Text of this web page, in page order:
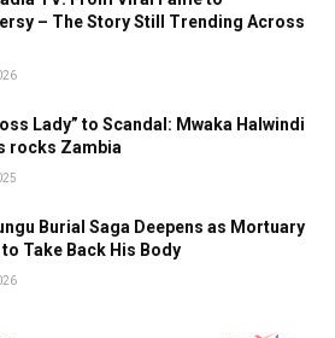
– The Story Still Trending Across
Lady” to Scandal: Mwaka Halwindi
rocks Zambia
Burial Saga Deepens as Mortuary
to Take Back His Body